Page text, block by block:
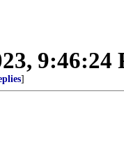
9:46:24
]